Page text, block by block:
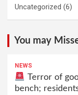
Uncategorized (6)
You may
NEWS
Terror of
bench;